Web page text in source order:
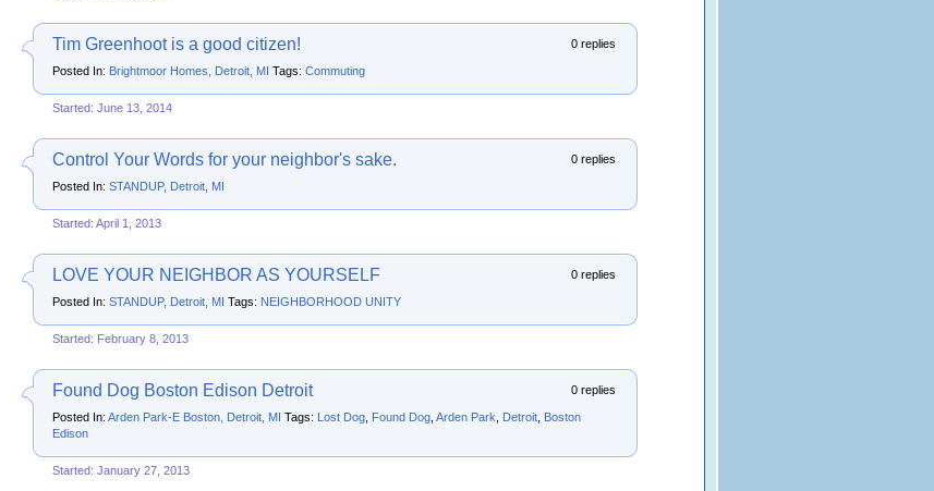
Tim Greenhoot is a good citizen! 0 replies
Posted In: Brightmoor Homes, Detroit, MI Tags: Commuting
Started: June 13, 2014
Control Your Words for your neighbor's sake. 0 replies
Posted In: STANDUP, Detroit, MI
Started: April 1, 2013
LOVE YOUR NEIGHBOR AS YOURSELF 0 replies
Posted In: STANDUP, Detroit, MI Tags: NEIGHBORHOOD UNITY
Started: February 8, 2013
Found Dog Boston Edison Detroit 0 replies
Posted In: Arden Park-E Boston, Detroit, MI Tags: Lost Dog Found Dog Arden Park Detroit Boston
Edison
Started: January 27, 2013